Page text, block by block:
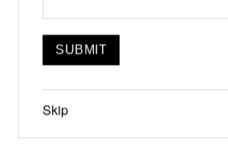
Inaugural Deep Water
Book Fair
12:30pm
Skip